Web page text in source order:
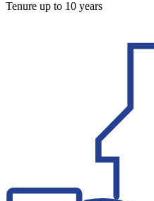
Tenure up to 10 years